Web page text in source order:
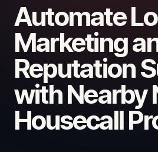
Automate
Marketing
Reputation
with Nearby
Housecall